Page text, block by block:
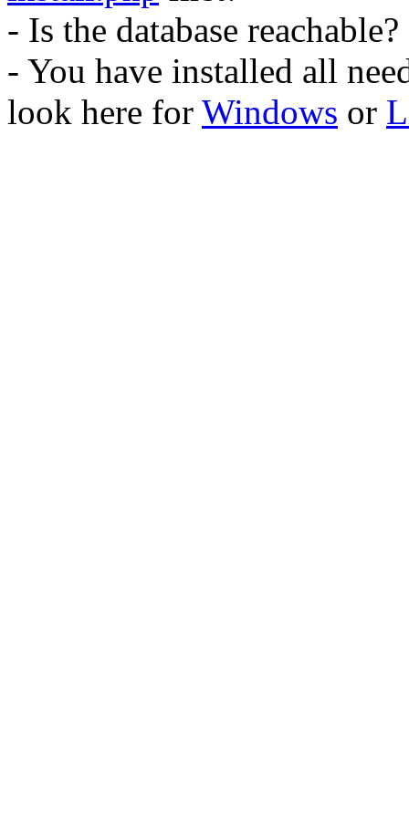
- Is the database reachable?
- You have installed all
look here for Windows or